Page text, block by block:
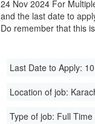
24 Nov 2024 For
and the last date to
Do remember that this
Last Date to Apply:
Location of job:
Type of job: Full Time